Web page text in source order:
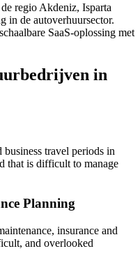
regio Akdeniz, Isparta
in de autoverhuursector.
SaaS-oplossing met
in
travel periods in
that is difficult to manage
Planning
insurance and
and overlooked